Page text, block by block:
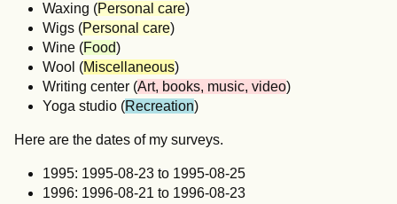
Waxing (Personal care)
Wigs (Personal care)
Wine (Food)
Wool (Miscellaneous)
Writing center (Art, books, music, video)
Yoga studio (Recreation)
Here are the dates of my surveys.
1995: 1995-08-23 to 1995-08-25
1996: 1996-08-21 to 1996-08-23